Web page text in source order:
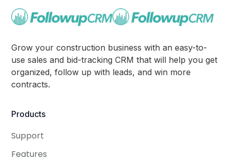
Grow your construction business with an easy-to-
use sales and bid-tracking CRM that will help you get
organized, follow up with leads, and win more
contracts.
Products
Support
Features